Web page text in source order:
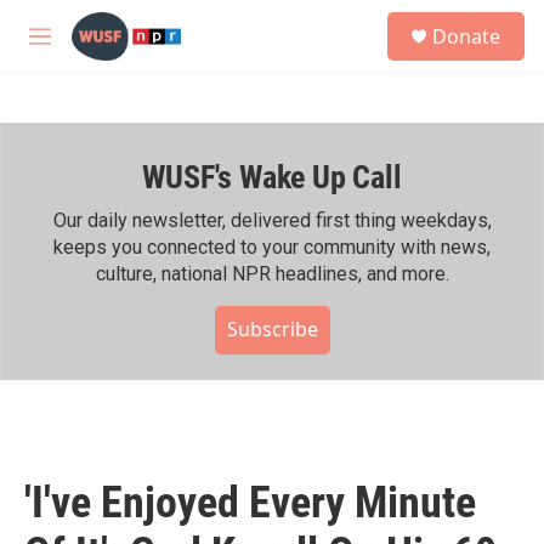
Skip to main content
M
h
Donate
WUSF's Wake Up Call
Our daily newsletter, delivered first thing weekdays,
keeps you connected to your community with news,
culture, national NPR headlines, and more.
Subscribe
'I've Enjoyed Every Minute